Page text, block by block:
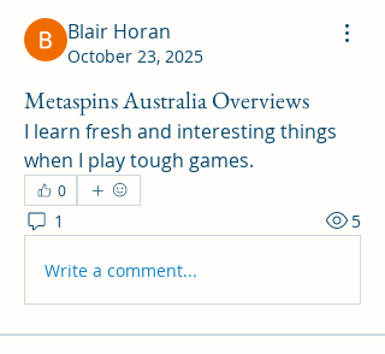
Blair Horan
October 23, 2025
Metaspins Australia Overviews
I learn fresh and interesting things
when I play tough games.
0
1 5
Write a comment...